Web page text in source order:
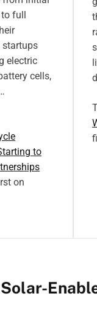
full
startups
electric
cells,
to
on